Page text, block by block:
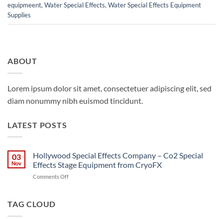
equipmeent,Water Special Effects,Water Special Effects Equipment
Supplies
ABOUT
Lorem ipsum dolor sit amet, consectetuer adipiscing elit, sed
diam nonummy nibh euismod tincidunt.
LATEST POSTS
03
Nov
Hollywood Special Effects Company – Co2 Special
Effects Stage Equipment from CryoFX
Comments Offon
TAG CLOUD